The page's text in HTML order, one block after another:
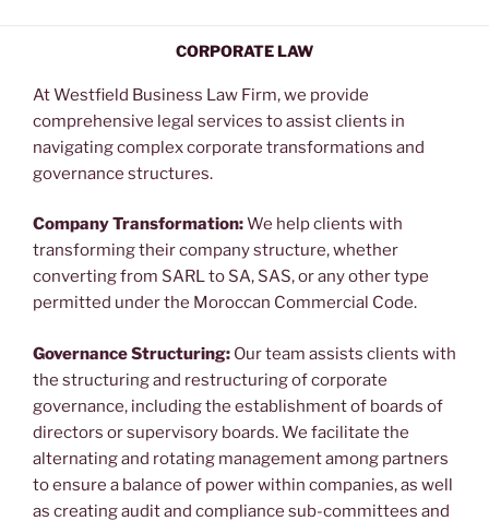
CORPORATE LAW
Corporate Law Firm in Morocco
At Westfield Business Law Firm, we provide
comprehensive legal services to assist clients in
navigating complex corporate transformations and
governance structures.
Company Transformation:We help clients with
transforming their company structure, whether
converting from SARL to SA, SAS, or any other type
permitted under the Moroccan Commercial Code.
Governance Structuring: Our team assists clients with
the structuring and restructuring of corporate
governance, including the establishment of boards of
directors or supervisory boards. We facilitate the
alternating and rotating management among partners
to ensure a balance of power within companies, as well
as creating audit and compliance sub-committees and